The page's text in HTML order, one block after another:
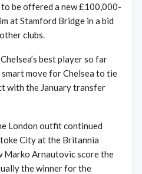
be offered a new £100,000-
at Stamford Bridge in a bid
clubs.
best player so far
move for Chelsea to tie
with the January transfer
London outfit continued
City at the Britannia
Marko Arnautovic score the
the winner for the